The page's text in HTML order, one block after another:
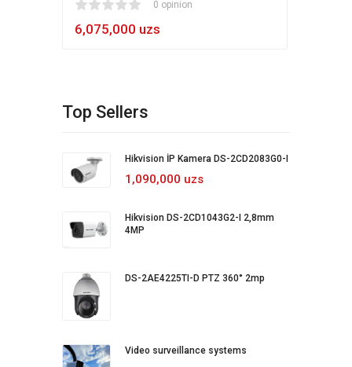
0 opinion
6,075,000 uzs
80
Top Sellers
Hikvision İP Kamera DS-2CD2083G0-I
1,090,000 uzs
Hikvision DS-2CD1043G2-I 2,8mm
4MP
DS-2AE4225TI-D PTZ 360° 2mp
Video surveillance systems